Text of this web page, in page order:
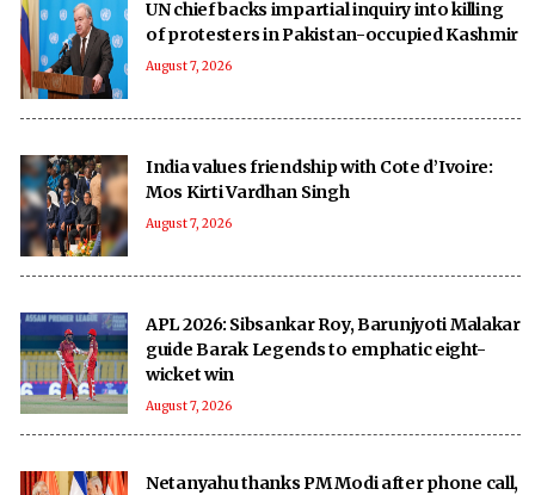
UN chief backs impartial inquiry into killing
of protesters in Pakistan-occupied Kashmir
August 7, 2026
India values friendship with Cote d’Ivoire:
Mos Kirti Vardhan Singh
August 7, 2026
APL 2026: Sibsankar Roy, Barunjyoti Malakar
guide Barak Legends to emphatic eight-
wicket win
August 7, 2026
Netanyahu thanks PM Modi after phone call,